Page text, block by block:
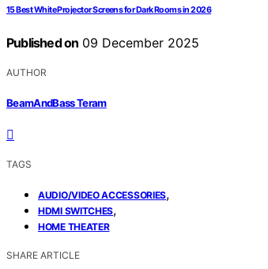
15 Best White Projector Screens for Dark Rooms in 2026
Published on 09 December 2025
AUTHOR
BeamAndBass Teram
TAGS
AUDIO/VIDEO ACCESSORIES,
HDMI SWITCHES,
HOME THEATER
SHARE ARTICLE